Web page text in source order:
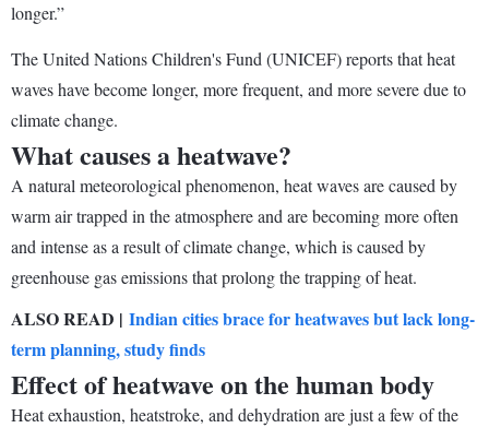
longer.”
The United Nations Children's Fund (UNICEF) reports that heat
waves have become longer, more frequent, and more severe due to
climate change.
What causes a heatwave?
A natural meteorological phenomenon, heat waves are caused by
warm air trapped in the atmosphere and are becoming more often
and intense as a result of climate change, which is caused by
greenhouse gas emissions that prolong the trapping of heat.
ALSO READ | Indian cities brace for heatwaves but lack long-
term planning, study finds
Effect of heatwave on the human body
Heat exhaustion, heatstroke, and dehydration are just a few of the